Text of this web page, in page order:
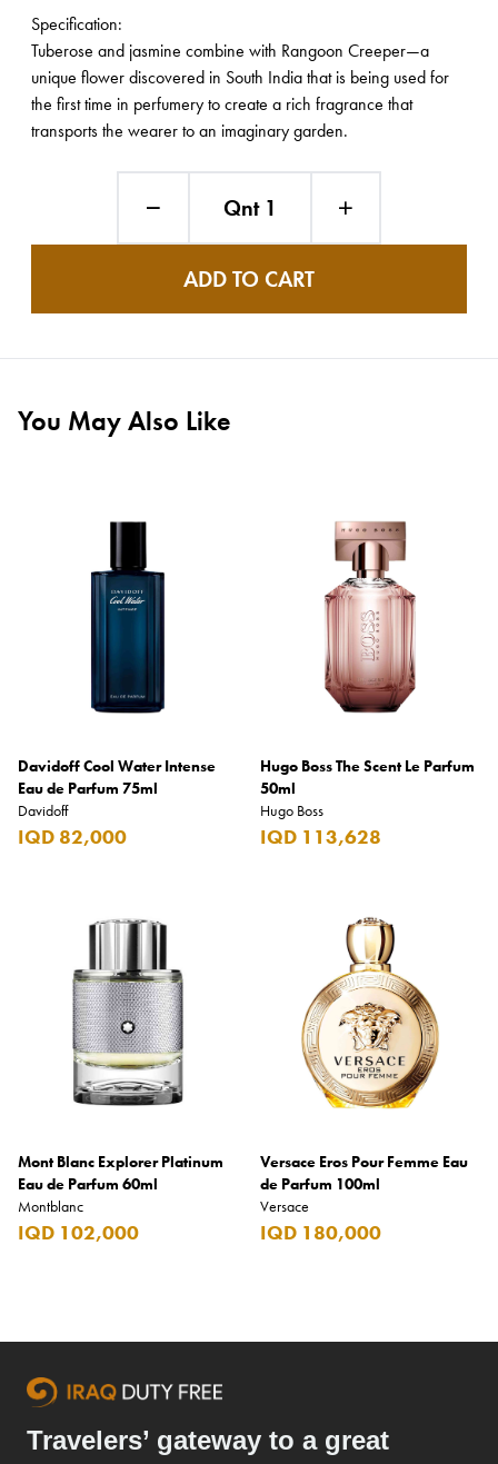
Specification:
Tuberose and jasmine combine with Rangoon Creeper—a
unique flower discovered in South India that is being used for
the first time in perfumery to create a rich fragrance that
transports the wearer to an imaginary garden.
Qnt 1
ADD TO CART
You May Also Like
Davidoff Cool Water Intense
Eau de Parfum 75ml
Davidoff
IQD 82,000
Hugo Boss The Scent Le Parfum
50ml
Hugo Boss
IQD 113,628
Mont Blanc Explorer Platinum
Eau de Parfum 60ml
Montblanc
IQD 102,000
Versace Eros Pour Femme Eau
de Parfum 100ml
Versace
IQD 180,000
Travelers’ gateway to a great